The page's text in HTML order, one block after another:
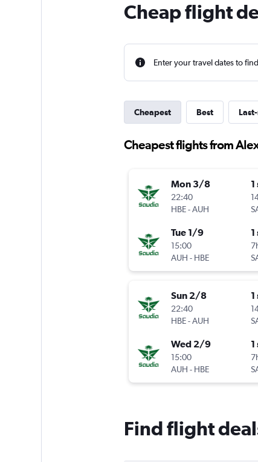
Cheap flight
Enter your travel dates to
Cheapest Best
Cheapest flights from
Mon 3/8
22:40
HBE-AUH
Tue 1/9
15:00
AUH - HBE
Sun 2/8
22:40
HBE-AUH
Wed 2/9
15:00
AUH - HBE
Find flight